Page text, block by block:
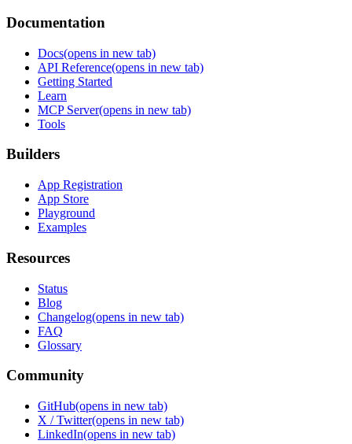
Documentation
Docs(opens in new tab)
API Reference(opens in new tab)
Getting Started
Learn
MCP Server(opens in new tab)
Tools
Builders
App Registration
App Store
Playground
Examples
Resources
Status
Blog
Changelog(opens in new tab)
FAQ
Glossary
Community
GitHub(opens in new tab)
X / Twitter(opens in new tab)
LinkedIn(opens in new tab)